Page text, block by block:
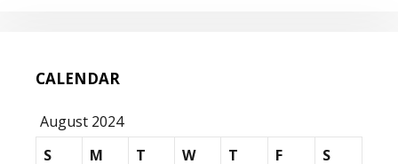
CALENDAR
August 2024
S
M T W T F
S